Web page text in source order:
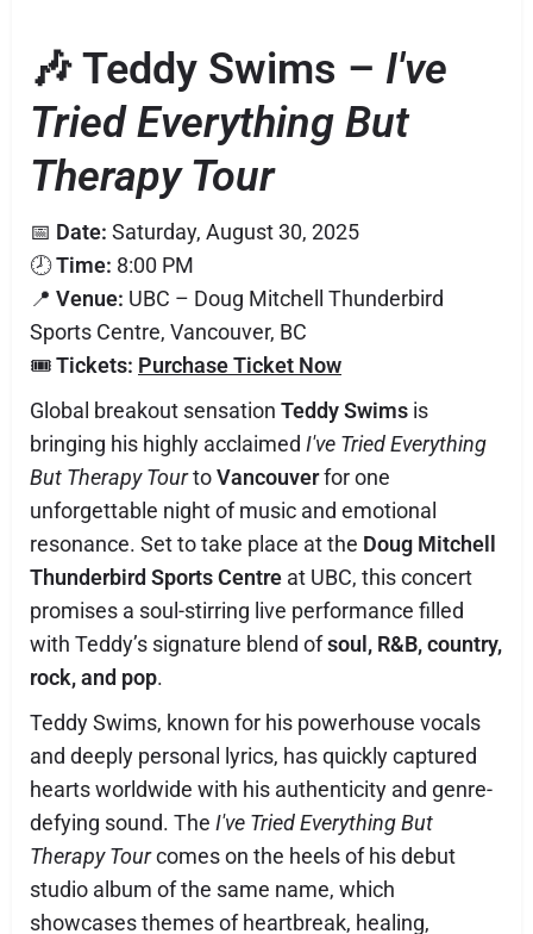
🎶 Teddy Swims – I've
Tried Everything But
Therapy Tour
📅 Date: Saturday, August 30, 2025
🕗Time: 8:00 PM
📍 Venue: UBC – Doug Mitchell Thunderbird
Sports Centre, Vancouver, BC
🎟️Tickets: Purchase Ticket Now
Global breakout sensation Teddy Swims is
bringing his highly acclaimed I've Tried Everything
But Therapy TourtoVancouverfor one
unforgettable night of music and emotional
resonance. Set to take place at the Doug Mitchell
Thunderbird Sports Centre at UBC, this concert
promises a soul-stirring live performance filled
with Teddy’s signature blend ofsoul, R&B, country,
rock, and pop.
Teddy Swims, known for his powerhouse vocals
and deeply personal lyrics, has quickly captured
hearts worldwide with his authenticity and genre-
defying sound. The I've Tried Everything But
Therapy Tourcomes on the heels of his debut
studio album of the same name, which
showcases themes of heartbreak, healing,